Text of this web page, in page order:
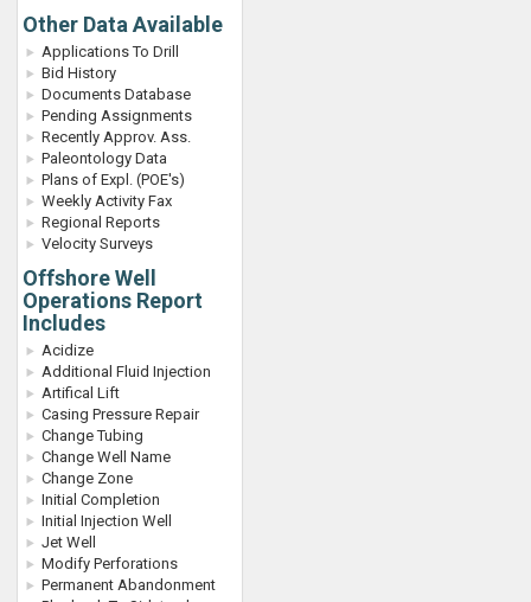
Other Data Available
Applications To Drill
Bid History
Documents Database
Pending Assignments
Recently Approv. Ass.
Paleontology Data
Plans of Expl. (POE's)
Weekly Activity Fax
Regional Reports
Velocity Surveys
Offshore Well
Operations Report
Includes
Acidize
Additional Fluid Injection
Artifical Lift
Casing Pressure Repair
Change Tubing
Change Well Name
Change Zone
Initial Completion
Initial Injection Well
Jet Well
Modify Perforations
Permanent Abandonment